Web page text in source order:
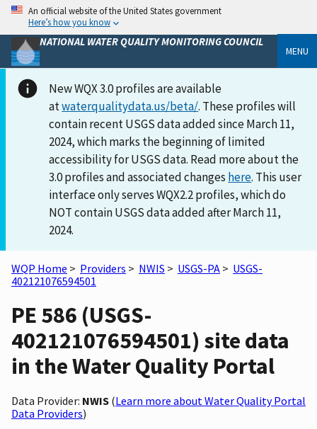
An official website of the United States government
Here’s how you know
NATIONAL WATER QUALITY MONITORING COUNCIL
MENU
New WQX 3.0 profiles are available
atwaterqualitydata.us/beta/. These profiles will
contain recent USGS data added since March 11,
2024, which marks the beginning of limited
accessibility for USGS data. Read more about the
3.0 profiles and associated changes here. This user
interface only serves WQX2.2 profiles, which do
NOT contain USGS data added after March 11,
2024.
WQP Home > Providers > NWIS > USGS-PA > USGS-
402121076594501
PE 586 (USGS-
402121076594501) site data
in the Water Quality Portal
Data Provider: NWIS (Learn more about Water Quality Portal
Data Providers)